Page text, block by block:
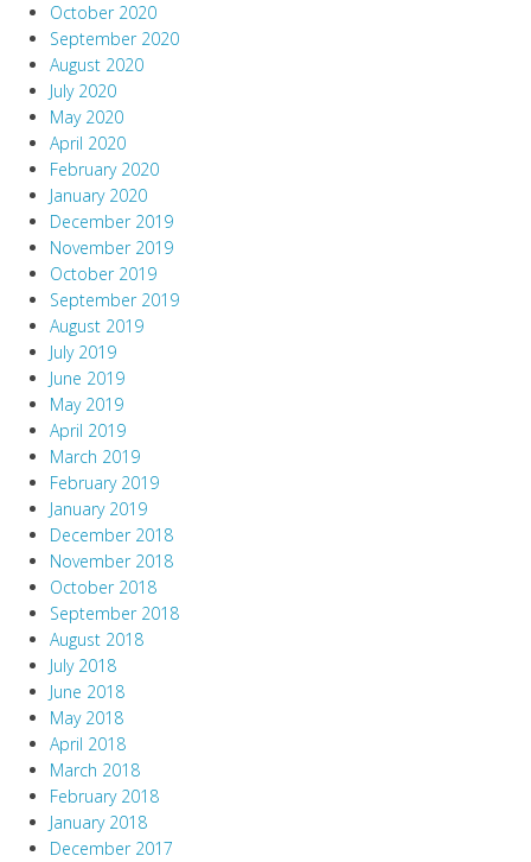
October 2020
September 2020
August 2020
July 2020
May 2020
April 2020
February 2020
January 2020
December 2019
November 2019
October 2019
September 2019
August 2019
July 2019
June 2019
May 2019
April 2019
March 2019
February 2019
January 2019
December 2018
November 2018
October 2018
September 2018
August 2018
July 2018
June 2018
May 2018
April 2018
March 2018
February 2018
January 2018
December 2017